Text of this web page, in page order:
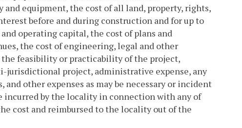
equipment, the cost of all land, property, rights,
before and during construction and for up to
operating capital, the cost of plans and
the cost of engineering, legal and other
feasibility or practicability of the project,
jurisdictional project, administrative expense, any
other expenses as may be necessary or incident
by the locality in connection with any of
cost and reimbursed to the locality out of the